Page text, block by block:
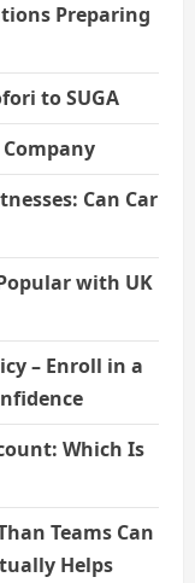
Preparing
to SUGA
Can Car
with UK
– Enroll in a
Which Is
Teams Can
Helps